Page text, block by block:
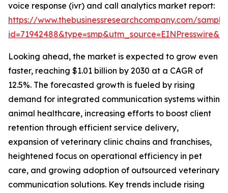
voice response (ivr) and call analytics market report:
https://www.thebusinessresearchcompany.com/
Looking ahead, the market is expected to grow even
faster, reaching $1.01 billion by 2030 at a CAGR of
12.5%. The forecasted growth is fueled by rising
demand for integrated communication systems within
animal healthcare, increasing efforts to boost client
retention through efficient service delivery,
expansion of veterinary clinic chains and franchises,
heightened focus on operational efficiency in pet
care, and growing adoption of outsourced veterinary
communication solutions. Key trends include rising